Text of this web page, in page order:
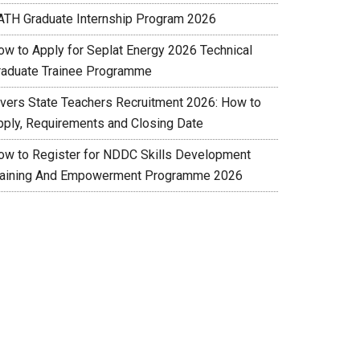
Graduate Internship Program 2026
to Apply for Seplat Energy 2026 Technical
Trainee Programme
State Teachers Recruitment 2026: How to
Requirements and Closing Date
to Register for NDDC Skills Development
And Empowerment Programme 2026